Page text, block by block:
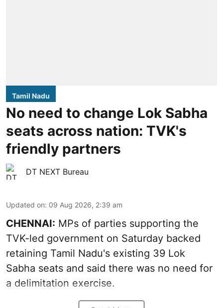
Tamil Nadu
No need to change Lok Sabha
seats across nation: TVK's
friendly partners
DT NEXT Bureau
Updated on: 09 Aug 2026, 2:39 am
CHENNAI: MPs of parties supporting the
TVK-led government on Saturday backed
retaining Tamil Nadu's existing 39 Lok
Sabha seats and said there was no need for
a delimitation exercise.